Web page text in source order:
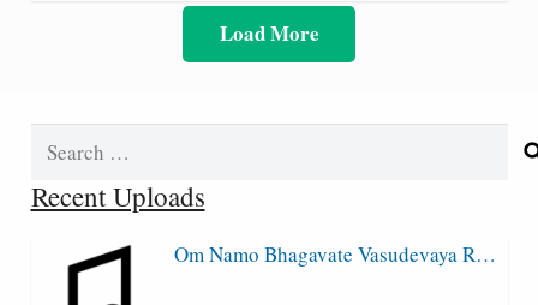
Load More
Search
Recent Uploads
Om Namo Bhagavate Vasudevaya R…